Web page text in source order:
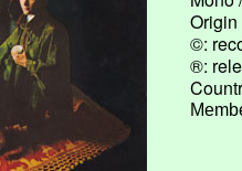
Origin
©:
®: